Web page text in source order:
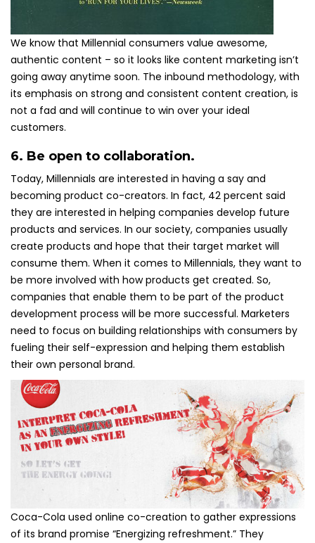
We know that Millennial consumers value awesome,
authentic content – so it looks like content marketing isn’t
going away anytime soon. The inbound methodology, with
its emphasis on strong and consistent content creation, is
not a fad and will continue to win over your ideal
customers.
6. Be open to collaboration.
Today, Millennials are interested in having a say and
becoming product co-creators. In fact, 42 percent said
they are interested in helping companies develop future
products and services. In our society, companies usually
create products and hope that their target market will
consume them. When it comes to Millennials, they want to
be more involved with how products get created. So,
companies that enable them to be part of the product
development process will be more successful. Marketers
need to focus on building relationships with consumers by
fueling their self-expression and helping them establish
their own personal brand.
Coca-Cola used online co-creation to gather expressions
of its brand promise “Energizing refreshment.” They